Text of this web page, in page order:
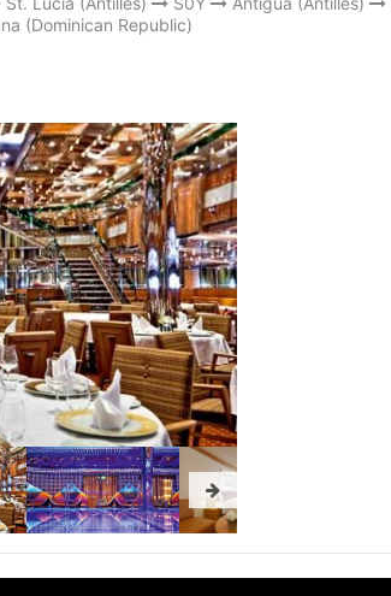
(Dominican Republic)